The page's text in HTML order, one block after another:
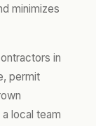
minimizes
in
permit
local team